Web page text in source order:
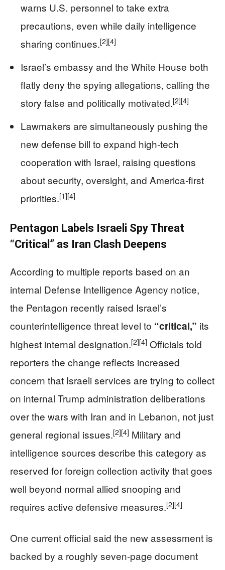
warns U.S. personnel to take extra
precautions, even while daily intelligence
sharing continues.[2][4]
Israel’s embassy and the White House both
flatly deny the spying allegations, calling the
story false and politically motivated.[2][4]
Lawmakers are simultaneously pushing the
new defense bill to expand high‑tech
cooperation with Israel, raising questions
about security, oversight, and America‑first
priorities.[1][4]
Pentagon Labels Israeli Spy Threat
“Critical” as Iran Clash Deepens
According to multiple reports based on an
internal Defense Intelligence Agency notice,
the Pentagon recently raised Israel’s
counterintelligence threat level to “critical,” its
highest internal designation.[2][4] Officials told
reporters the change reflects increased
concern that Israeli services are trying to collect
on internal Trump administration deliberations
over the wars with Iran and in Lebanon, not just
general regional issues.[2][4] Military and
intelligence sources describe this category as
reserved for foreign collection activity that goes
well beyond normal allied snooping and
requires active defensive measures.[2][4]
One current official said the new assessment is
backed by a roughly seven‑page document